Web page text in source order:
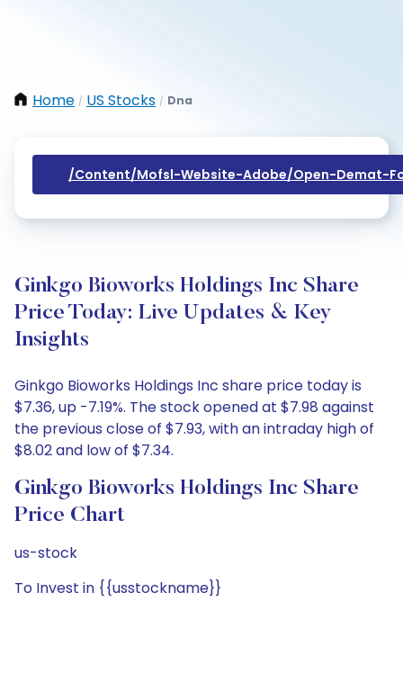
Home / US Stocks / Dna
/content/mofsl-Website-Adobe/open-Demat-
Ginkgo Bioworks Holdings Inc Share
Price Today: Live Updates & Key
Insights
Ginkgo Bioworks Holdings Inc share price today is
$7.36, up -7.19%. The stock opened at $7.98 against
the previous close of $7.93, with an intraday high of
$8.02 and low of $7.34.
Ginkgo Bioworks Holdings Inc Share
Price Chart
us-stock
To Invest in {{usstockname}}